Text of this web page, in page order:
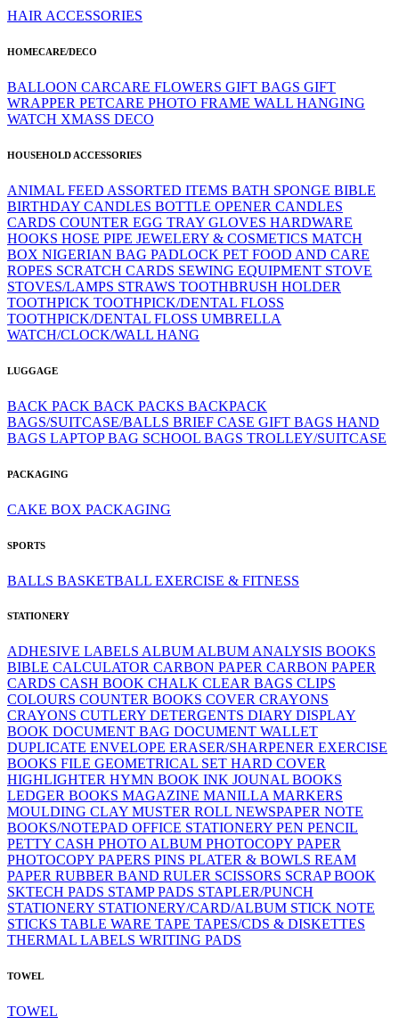
HAIR ACCESSORIES
HOMECARE/DECO
BALLOON CARCARE FLOWERS GIFT BAGS GIFT
WRAPPER PETCARE PHOTO FRAME WALL HANGING
WATCH XMASS DECO
HOUSEHOLD ACCESSORIES
ANIMAL FEED ASSORTED ITEMS BATH SPONGE BIBLE
BIRTHDAY CANDLES BOTTLE OPENER CANDLES
CARDS COUNTER EGG TRAY GLOVES HARDWARE
HOOKS HOSE PIPE JEWELERY & COSMETICS MATCH
BOX NIGERIAN BAG PADLOCK PET FOOD AND CARE
ROPES SCRATCH CARDS SEWING EQUIPMENT STOVE
STOVES/LAMPS STRAWS TOOTHBRUSH HOLDER
TOOTHPICK TOOTHPICK/DENTAL FLOSS
TOOTHPICK/DENTAL FLOSS UMBRELLA
WATCH/CLOCK/WALL HANG
LUGGAGE
BACK PACK BACK PACKS BACKPACK
BAGS/SUITCASE/BALLS BRIEF CASE GIFT BAGS HAND
BAGS LAPTOP BAG SCHOOL BAGS TROLLEY/SUITCASE
PACKAGING
CAKE BOX PACKAGING
SPORTS
BALLS BASKETBALL EXERCISE & FITNESS
STATIONERY
ADHESIVE LABELS ALBUMALBUMANALYSIS BOOKS
BIBLE CALCULATOR CARBON PAPER CARBON PAPER
CARDS CASH BOOK CHALK CLEAR BAGS CLIPS
COLOURS COUNTER BOOKS COVER CRAYONS
CRAYONS CUTLERY DETERGENTS DIARY DISPLAY
BOOK DOCUMENT BAG DOCUMENT WALLET
DUPLICATE ENVELOPE ERASER/SHARPENER EXERCISE
BOOKS FILE GEOMETRICAL SET HARD COVER
HIGHLIGHTER HYMN BOOK INK JOUNAL BOOKS
LEDGER BOOKS MAGAZINE MANILLAMARKERS
MOULDING CLAY MUSTER ROLL NEWSPAPER NOTE
BOOKS/NOTEPAD OFFICE STATIONERY PEN PENCIL
PETTY CASH PHOTO ALBUM PHOTOCOPY PAPER
PHOTOCOPY PAPERS PINS PLATER & BOWLS REAM
PAPER RUBBER BAND RULER SCISSORS SCRAP BOOK
SKTECH PADS STAMP PADS STAPLER/PUNCH
STATIONERY STATIONERY/CARD/ALBUM STICK NOTE
STICKS TABLE WARE TAPE TAPES/CDS & DISKETTES
THERMAL LABELS WRITING PADS
TOWEL
TOWEL